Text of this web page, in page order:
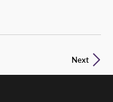
Next